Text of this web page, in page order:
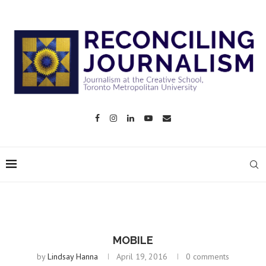
MOBILE
byLindsay Hanna April 19, 2016 0 comments